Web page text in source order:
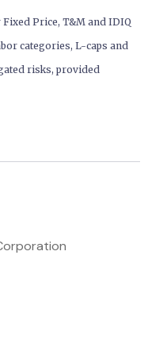
Price, T&M and IDIQ
categories, L-caps and
risks, provided